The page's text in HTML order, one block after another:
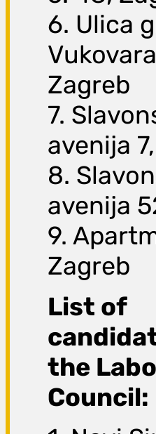
6. Ulica
Zagreb
7.
avenija
8.
avenija
9.
Zagreb
List of
the
Council: